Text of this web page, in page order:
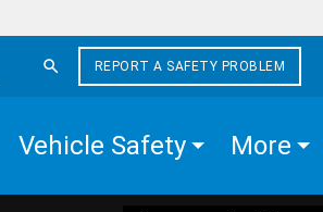
REPORT A SAFETY PROBLEM
Vehicle Safety More